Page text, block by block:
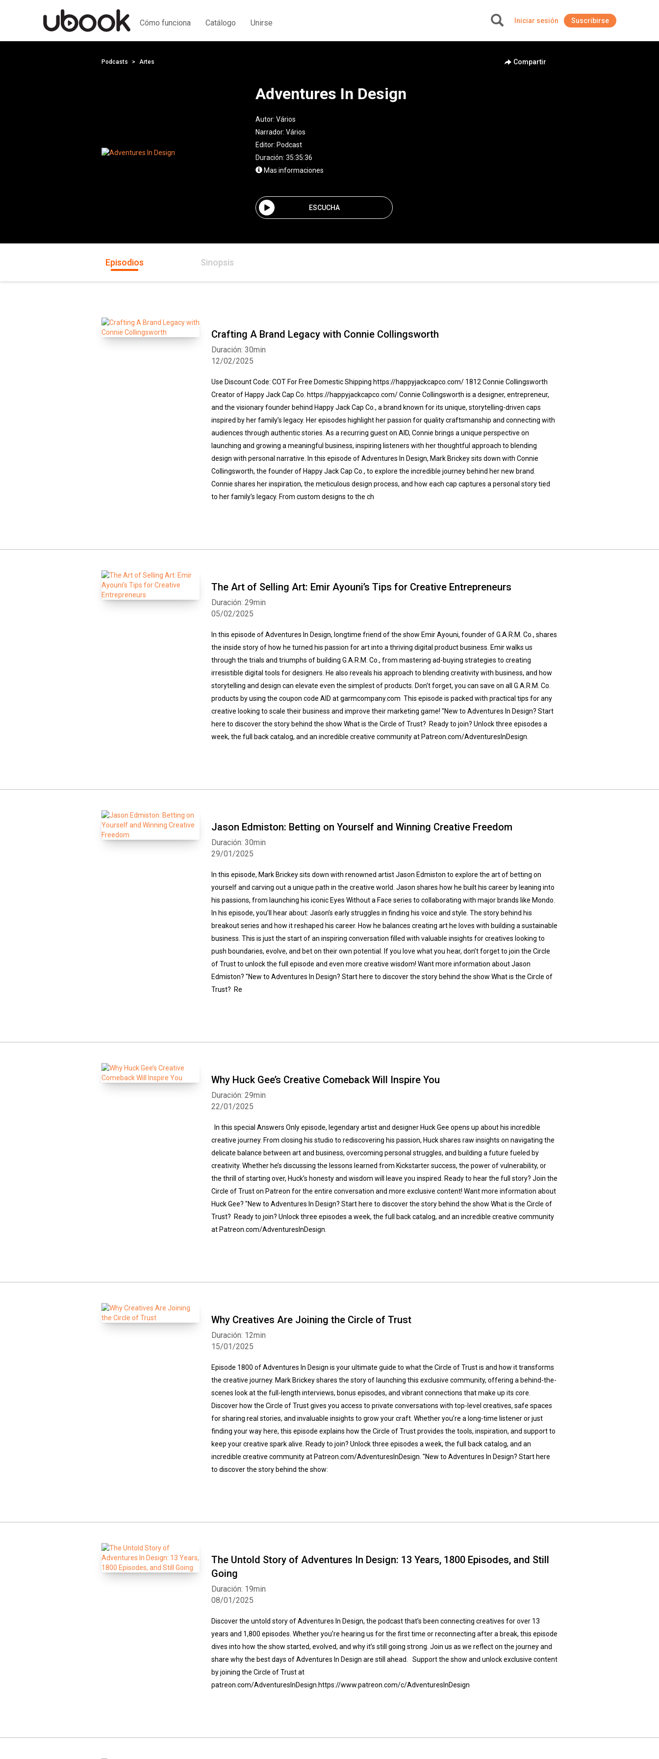
Cómo funciona Catálogo Unirse Iniciar sesión Suscribirse
Podcasts Artes Compartir
Adventures In Design
Autor: Vários
Narrador: Vários
Editor: Podcast
Duración: 35:35:36
Mas informaciones
ESCUCHA
Episodios Sinopsis
Crafting A Brand Legacy with Connie Collingsworth
12/02/2025
Duración: 30min
Use Discount Code: COT For Free Domestic Shipping https://happyjackcapco.com/ 1812 Connie Collingsworth
Creator of Happy Jack Cap Co. https://happyjackcapco.com/ Connie Collingsworth is a designer, entrepreneur,
and the visionary founder behind Happy Jack Cap Co., a brand known for its unique, storytelling-driven caps
inspired by her family’s legacy. Her episodes highlight her passion for quality craftsmanship and connecting with
audiences through authentic stories. As a recurring guest on AID, Connie brings a unique perspective on
launching and growing a meaningful business, inspiring listeners with her thoughtful approach to blending
design with personal narrative. In this episode of Adventures In Design, Mark Brickey sits down with Connie
Collingsworth, the founder of Happy Jack Cap Co., to explore the incredible journey behind her new brand.
Connie shares her inspiration, the meticulous design process, and how each cap captures a personal story tied
to her family’s legacy. From custom designs to the ch
The Art of Selling Art: Emir Ayouni’s Tips for Creative Entrepreneurs
05/02/2025
Duración: 29min
In this episode of Adventures In Design, longtime friend of the show Emir Ayouni, founder of G.A.R.M. Co., shares
the inside story of how he turned his passion for art into a thriving digital product business. Emir walks us
through the trials and triumphs of building G.A.R.M. Co., from mastering ad-buying strategies to creating
irresistible digital tools for designers. He also reveals his approach to blending creativity with business, and how
storytelling and design can elevate even the simplest of products. Don't forget, you can save on all G.A.R.M. Co.
products by using the coupon code AID at garmcompany.com This episode is packed with practical tips for any
creative looking to scale their business and improve their marketing game! "New to Adventures In Design? Start
here to discover the story behind the show What is the Circle of Trust? Ready to join? Unlock three episodes a
week, the full back catalog, and an incredible creative community at Patreon.com/AdventuresInDesign.
Jason Edmiston: Betting on Yourself and Winning Creative Freedom
29/01/2025
Duración: 30min
In this episode, Mark Brickey sits down with renowned artist Jason Edmiston to explore the art of betting on
yourself and carving out a unique path in the creative world. Jason shares how he built his career by leaning into
his passions, from launching his iconic Eyes Without a Face series to collaborating with major brands like Mondo.
In his episode, you’ll hear about: Jason’s early struggles in finding his voice and style. The story behind his
breakout series and how it reshaped his career. How he balances creating art he loves with building a sustainable
business. This is just the start of an inspiring conversation filled with valuable insights for creatives looking to
push boundaries, evolve, and bet on their own potential. If you love what you hear, don’t forget to join the Circle
of Trust to unlock the full episode and even more creative wisdom! Want more information about Jason
Edmiston? "New to Adventures In Design? Start here to discover the story behind the show What is the Circle of
Trust? Re
Why Huck Gee’s Creative Comeback Will Inspire You
22/01/2025
Duración: 29min
In this special Answers Only episode, legendary artist and designer Huck Gee opens up about his incredible
creative journey. From closing his studio to rediscovering his passion, Huck shares raw insights on navigating the
delicate balance between art and business, overcoming personal struggles, and building a future fueled by
creativity. Whether he’s discussing the lessons learned from Kickstarter success, the power of vulnerability, or
the thrill of starting over, Huck’s honesty and wisdom will leave you inspired. Ready to hear the full story? Join the
Circle of Trust on Patreon for the entire conversation and more exclusive content! Want more information about
Huck Gee? "New to Adventures In Design? Start here to discover the story behind the show What is the Circle of
Trust? Ready to join? Unlock three episodes a week, the full back catalog, and an incredible creative community
at Patreon.com/AdventuresInDesign.
Why Creatives Are Joining the Circle of Trust
15/01/2025
Duración: 12min
Episode 1800 of Adventures In Design is your ultimate guide to what the Circle of Trust is and how it transforms
the creative journey. Mark Brickey shares the story of launching this exclusive community, offering a behind-the-
scenes look at the full-length interviews, bonus episodes, and vibrant connections that make up its core.
Discover how the Circle of Trust gives you access to private conversations with top-level creatives, safe spaces
for sharing real stories, and invaluable insights to grow your craft. Whether you’re a long-time listener or just
finding your way here, this episode explains how the Circle of Trust provides the tools, inspiration, and support to
keep your creative spark alive. Ready to join? Unlock three episodes a week, the full back catalog, and an
incredible creative community at Patreon.com/AdventuresInDesign. "New to Adventures In Design? Start here
to discover the story behind the show:
The Untold Story of Adventures In Design: 13 Years, 1800 Episodes, and Still
Going
08/01/2025
Duración: 19min
Discover the untold story of Adventures In Design, the podcast that’s been connecting creatives for over 13
years and 1,800 episodes. Whether you’re hearing us for the first time or reconnecting after a break, this episode
dives into how the show started, evolved, and why it’s still going strong. Join us as we reflect on the journey and
share why the best days of Adventures In Design are still ahead. Support the show and unlock exclusive content
by joining the Circle of Trust at
patreon.com/AdventuresInDesign.https://www.patreon.com/c/AdventuresInDesign
Whatsapp Facebook Twitter E-mail